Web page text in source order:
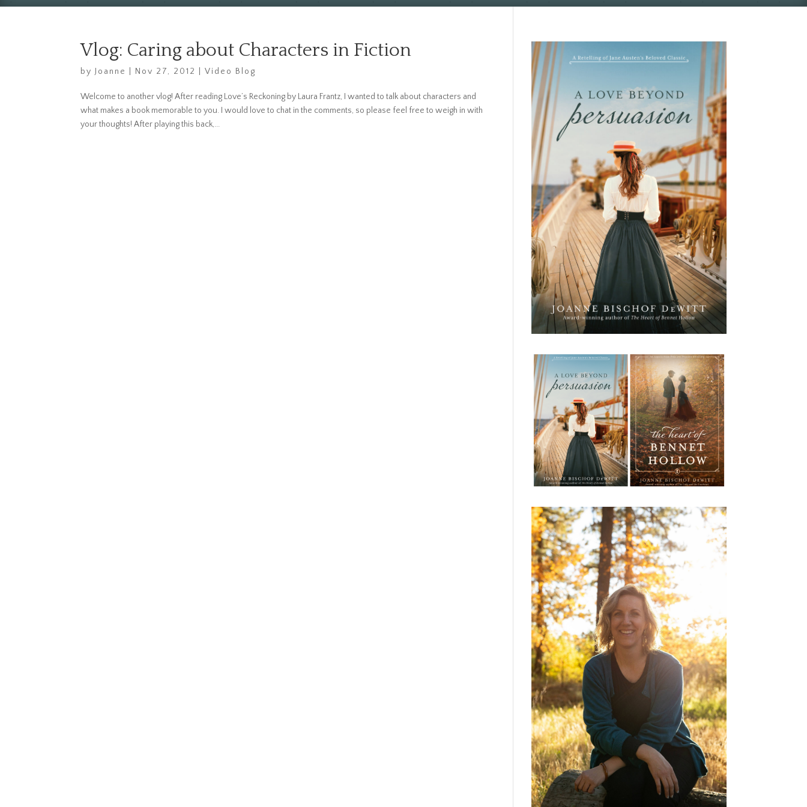
Vlog: Caring about Characters in Fiction
byJoanne Nov 27, 2012 |Video Blog
Welcome to another vlog! After reading Love’s Reckoning by Laura Frantz, I wanted to talk about characters and
what makes a book memorable to you. I would love to chat in the comments, so please feel free to weigh in with
your thoughts! After playing this back,...